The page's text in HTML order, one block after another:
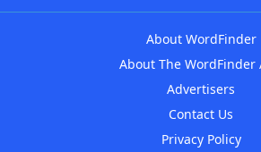
About WordFinder
About The WordFinder
Advertisers
Contact Us
Privacy Policy